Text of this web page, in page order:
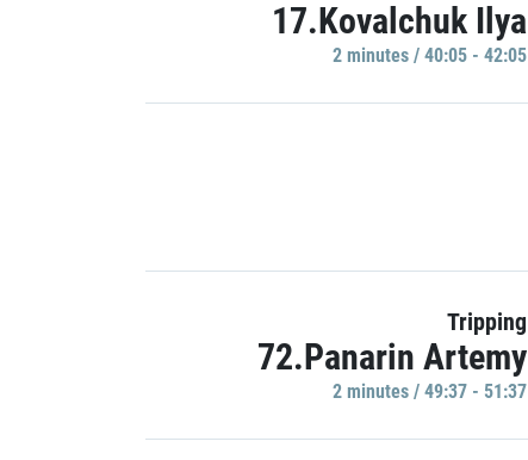
17.Kovalchuk Ilya
2 minutes / 40:05 - 42:05
Tripping
72.Panarin Artemy
2 minutes / 49:37 - 51:37